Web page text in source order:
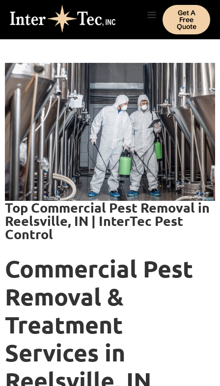
Get A
Free
Quote
Top Commercial Pest Removal in
Reelsville, IN | InterTec Pest
Control
Commercial Pest
Removal &
Treatment
Services in
Reelsville, IN